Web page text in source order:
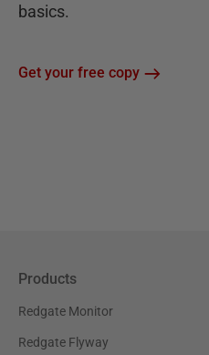
basics.
Get your free copy
Products
Redgate Monitor
Redgate Flyway